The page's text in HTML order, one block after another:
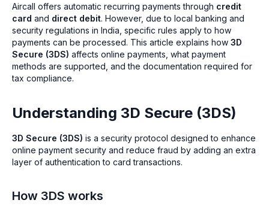
Aircall offers automatic recurring payments through credit
card and direct debit. However, due to local banking and
security regulations in India, specific rules apply to how
payments can be processed. This article explains how 3D
Secure (3DS) affects online payments, what payment
methods are supported, and the documentation required for
tax compliance.
Understanding 3D Secure (3DS)
3D Secure (3DS) is a security protocol designed to enhance
online payment security and reduce fraud by adding an extra
layer of authentication to card transactions.
How 3DS works